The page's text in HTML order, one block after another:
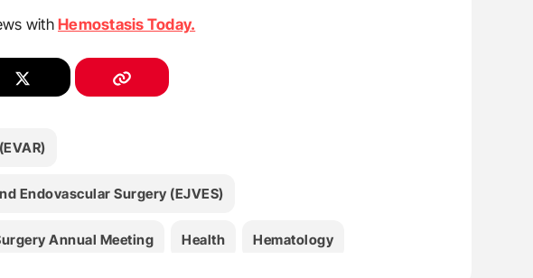
with Hemostasis Today.
Endovascular Surgery (EJVES)
Annual Meeting Health Hematology